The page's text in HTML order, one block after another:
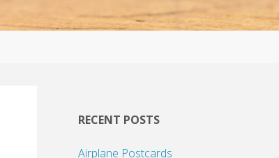
RECENT POSTS
Airplane Postcards